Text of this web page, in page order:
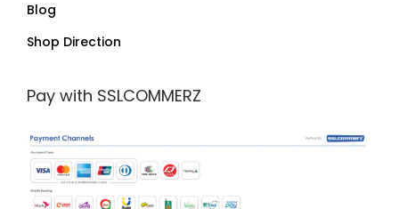
Blog
Shop Direction
Pay with SSLCOMMERZ